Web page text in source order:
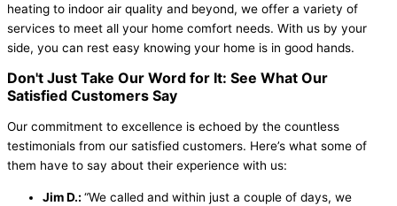
heating to indoor air quality and beyond, we offer a variety of
services to meet all your home comfort needs. With us by your
side, you can rest easy knowing your home is in good hands.
Don't Just Take Our Word for It: See What Our
Satisfied Customers Say
Our commitment to excellence is echoed by the countless
testimonials from our satisfied customers. Here’s what some of
them have to say about their experience with us:
Jim D.: “We called and within just a couple of days, we